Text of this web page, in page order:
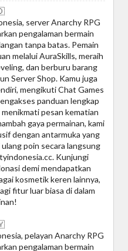
server Anarchy RPG
pengalaman bermain
tanpa batas. Pemain
melalui AuraSkills, meraih
dan berburu barang
Server Shop. Kamu juga
mengikuti Chat Games
panduan lengkap
pesan kematian
gaya permainan, kami
dengan antarmuka yang
poin secara langsung
Kunjungi
demi mendapatkan
kosmetik keren lainnya,
fitur luar biasa di dalam
pelayan Anarchy RPG
pengalaman bermain